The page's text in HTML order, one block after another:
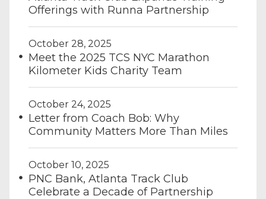
Offerings with Runna Partnership
October 28, 2025
Meet the 2025 TCS NYC Marathon
Kilometer Kids Charity Team
October 24, 2025
Letter from Coach Bob: Why
Community Matters More Than Miles
October 10, 2025
PNC Bank, Atlanta Track Club
Celebrate a Decade of Partnership